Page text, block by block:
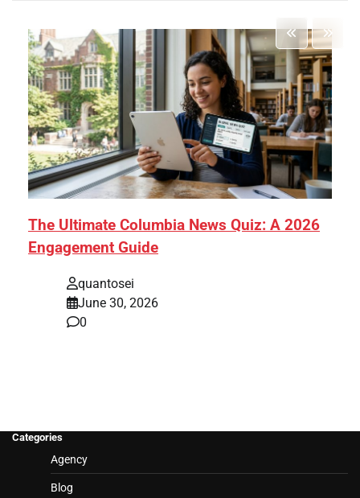
The Ultimate Columbia News Quiz: A 2026
Engagement Guide
quantosei
June 30, 2026
0
Categories
Agency
Blog